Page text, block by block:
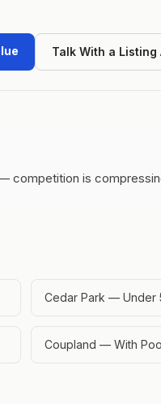
Talk With a Listing
competition is
Cedar Park — Under
Coupland — With